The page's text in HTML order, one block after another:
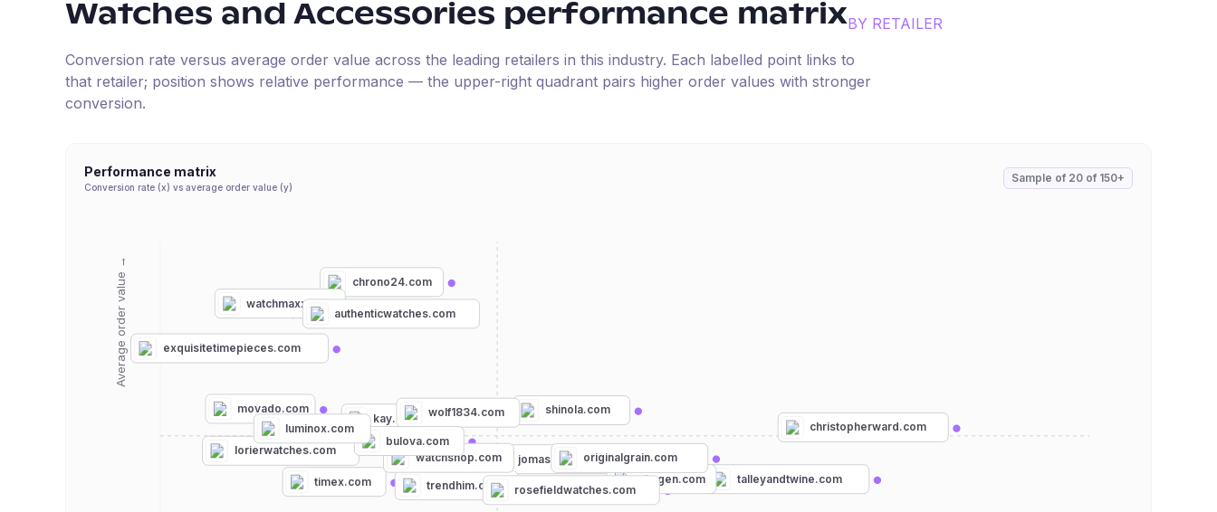
Watches and Accessories performance matrixBY RETAILER
Conversion rate versus average order value across the leading retailers in this industry. Each labelled point links to
that retailer; position shows relative performance — the upper-right quadrant pairs higher order values with stronger
conversion.
Performance matrix
Conversion rate (x) vs average order value (y)
Sample of 20 of 150+
Average order value → chrono24.com
jomashop.com
kay.com
christopherward.com
exquisitetimepieces.com
timex.com talleyandtwine.com
shinola.com
skagen.com
trendhim.com
movado.com
watchmaxx.com
lorierwatches.com
wolf1834.com
watchshop.com
bulova.com
authenticwatches.com
luminox.com
originalgrain.com
rosefieldwatches.com